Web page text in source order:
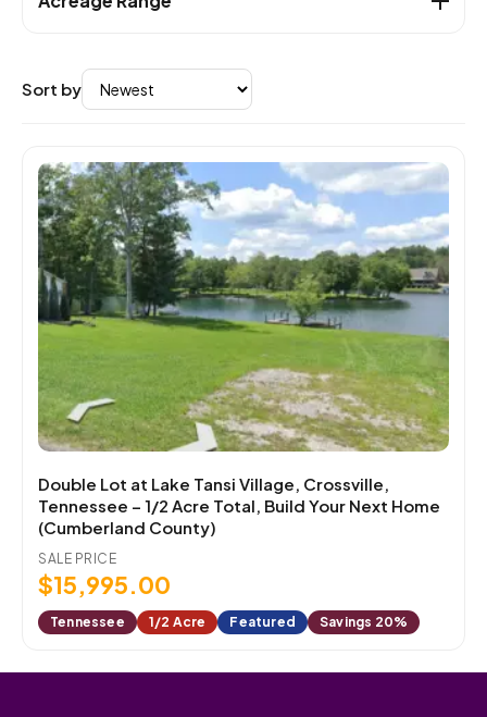
Sort by
Double Lot at Lake Tansi Village, Crossville,
Tennessee – 1/2 Acre Total, Build Your Next Home
(Cumberland County)
SALE PRICE
$15,995.00
Tennessee 1/2 Acre Featured Savings 20%